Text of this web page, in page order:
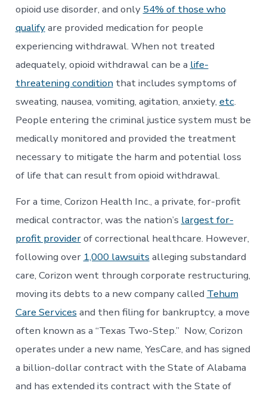
opioid use disorder, and only 54% of those who
qualifyare provided medication for people
experiencing withdrawal. When not treated
adequately, opioid withdrawal can be a life-
threatening conditionthat includes symptoms of
sweating, nausea, vomiting, agitation, anxiety, etc.
People entering the criminal justice system must be
medically monitored and provided the treatment
necessary to mitigate the harm and potential loss
of life that can result from opioid withdrawal.
For a time, Corizon Health Inc., a private, for-profit
medical contractor, was the nation’s largest for-
profit providerof correctional healthcare. However,
following over 1,000 lawsuits alleging substandard
care, Corizon went through corporate restructuring,
moving its debts to a new company called Tehum
Care Services and then filing for bankruptcy, a move
often known as a “Texas Two-Step.” Now, Corizon
operates under a new name, YesCare, and has signed
a billion-dollar contract with the State of Alabama
and has extended its contract with the State of